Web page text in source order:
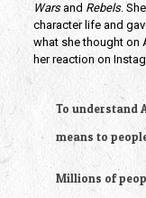
Wars and Rebels.
character life and
what she thought on
her reaction on
To understand
means to
Millions of